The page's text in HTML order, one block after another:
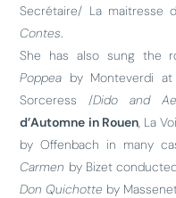
Secrétaire/ La maitresse
Contes.
She has also sung the
Poppea by Monteverdi
Sorceress /Dido and
d’Automne in Rouen, La
by Offenbach in many
Carmen by Bizet
Don Quichotte by